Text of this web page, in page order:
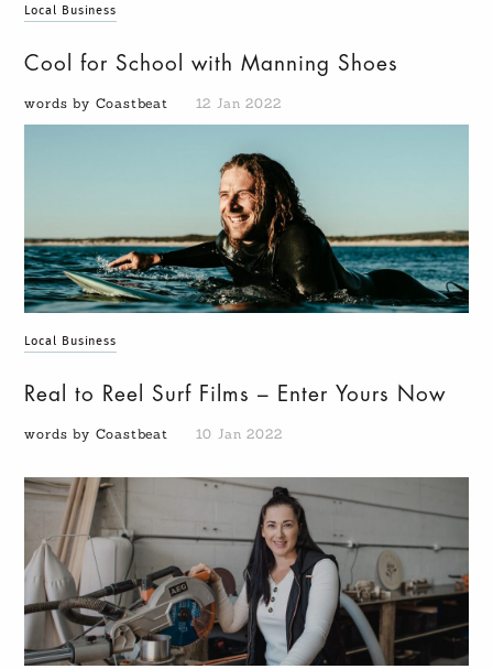
Local Business
Cool for School with Manning Shoes
words by Coastbeat 12 Jan 2022
Local Business
Real to Reel Surf Films – Enter Yours Now
words by Coastbeat 10 Jan 2022